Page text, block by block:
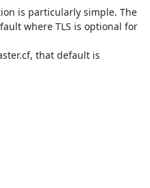
is particularly simple. The
where TLS is optional for
that default is